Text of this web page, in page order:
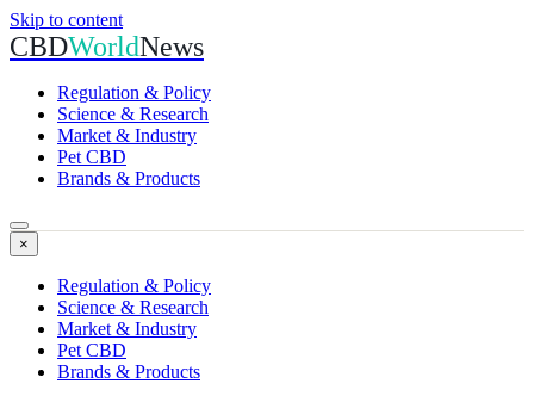
Skip to content
CBDWorldNews
Regulation & Policy
Science & Research
Market & Industry
Pet CBD
Brands & Products
×
Regulation & Policy
Science & Research
Market & Industry
Pet CBD
Brands & Products